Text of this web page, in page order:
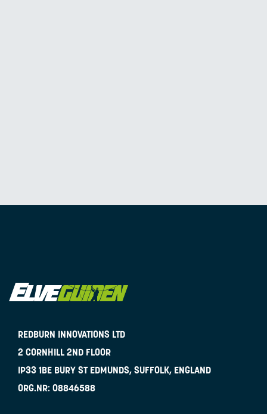
REDBURN INNOVATIONS LTD
2 CORNHILL 2ND FLOOR
IP33 1BE BURY ST EDMUNDS, SUFFOLK, ENGLAND
ORG.NR: 08846588